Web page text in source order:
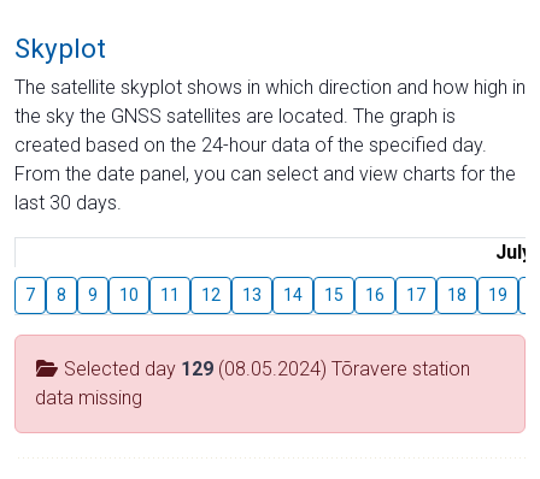
Skyplot
The satellite skyplot shows in which direction and how high in
the sky the GNSS satellites are located. The graph is
created based on the 24-hour data of the specified day.
From the date panel, you can select and view charts for the
last 30 days.
July
7 8 9 10 11 12 13 14 15 16 17 18 19
Selected day 129 (08.05.2024) Tõravere station
data missing